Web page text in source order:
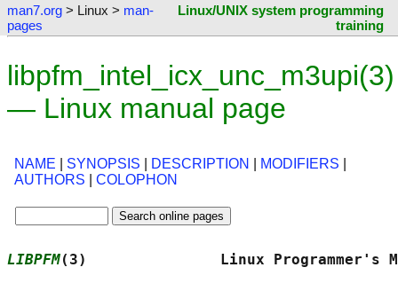
man7.org > Linux > man-
pages
Linux/UNIX system programming
training
libpfm_intel_icx_unc_m3upi(3)
— Linux manual page
NAME SYNOPSIS DESCRIPTION MODIFIERS
AUTHORS
COLOPHON
LIBPFM(3)               Linux